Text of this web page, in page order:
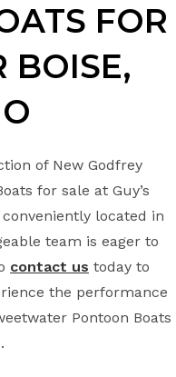
FOR
BOISE,
of New Godfrey
for sale at Guy’s
located in
team is eager to
contact us today to
the performance
Pontoon Boats